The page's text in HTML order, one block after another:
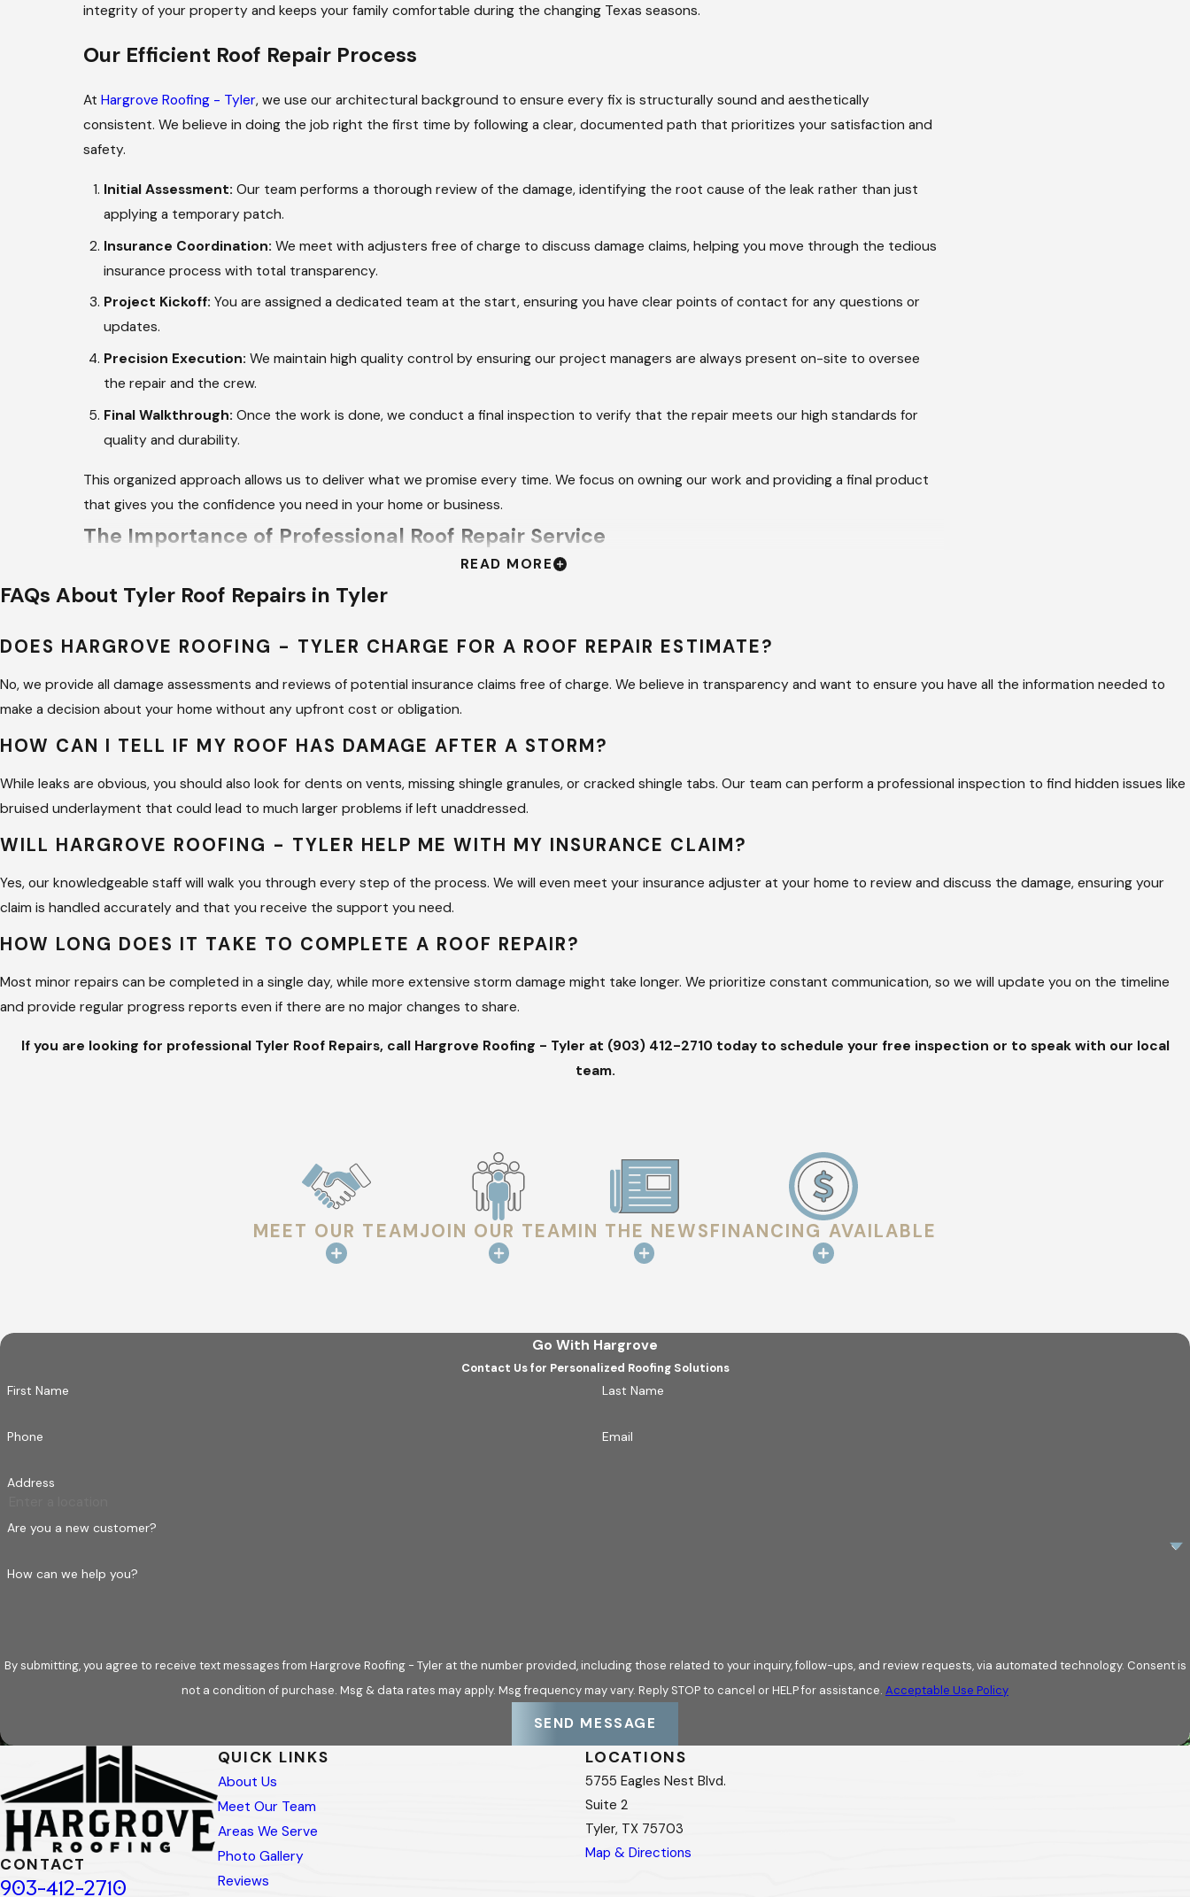
integrity of your property and keeps your family comfortable during the changing Texas seasons.
Our Efficient Roof Repair Process
At Hargrove Roofing - Tyler, we use our architectural background to ensure every fix is structurally sound and aesthetically
consistent. We believe in doing the job right the first time by following a clear, documented path that prioritizes your satisfaction and
safety.
Initial Assessment: Our team performs a thorough review of the damage, identifying the root cause of the leak rather than just
applying a temporary patch.
Insurance Coordination: We meet with adjusters free of charge to discuss damage claims, helping you move through the tedious
insurance process with total transparency.
Project Kickoff: You are assigned a dedicated team at the start, ensuring you have clear points of contact for any questions or
updates.
Precision Execution: We maintain high quality control by ensuring our project managers are always present on-site to oversee
the repair and the crew.
Final Walkthrough: Once the work is done, we conduct a final inspection to verify that the repair meets our high standards for
quality and durability.
This organized approach allows us to deliver what we promise every time. We focus on owning our work and providing a final product
that gives you the confidence you need in your home or business.
The Importance of Professional Roof Repair Service
professional brings the right tools and knowledge to identify structural issues that are not visible from the ground level.
Expert repairs ensure that the materials used are compatible with your existing system, maintaining the manufacturer's warranty.
occur during a DIY attempt on a damaged roof.
repetitive failures and protects the long-term value of your property. Investing in professional care now saves significant money by
avoiding premature replacement of the entire system.
We founded our business to change the perception of roofing companies by leading with accountability and over-the-top
communication. Our COO, Mae, and the rest of our leadership team ensure that our mission of providing great quality through constant
updates is felt at every level of the job.
Our team stands out because of our deep roots in architecture and construction. Billy uses his architectural license and design
expertise to provide a level of precision that few others can match. Whether we are working on a residential home or a large
certification for our commercial supervisors to protect both our workers and your property.
READ MORE
FAQs About Tyler Roof Repairs in Tyler
DOES HARGROVE ROOFING - TYLER CHARGE FOR A ROOF REPAIR ESTIMATE?
No, we provide all damage assessments and reviews of potential insurance claims free of charge. We believe in transparency and want to ensure you have all the information needed to
make a decision about your home without any upfront cost or obligation.
HOW CAN I TELL IF MY ROOF HAS DAMAGE AFTER A STORM?
While leaks are obvious, you should also look for dents on vents, missing shingle granules, or cracked shingle tabs. Our team can perform a professional inspection to find hidden issues like
bruised underlayment that could lead to much larger problems if left unaddressed.
WILL HARGROVE ROOFING - TYLER HELP ME WITH MY INSURANCE CLAIM?
Yes, our knowledgeable staff will walk you through every step of the process. We will even meet your insurance adjuster at your home to review and discuss the damage, ensuring your
claim is handled accurately and that you receive the support you need.
HOW LONG DOES IT TAKE TO COMPLETE A ROOF REPAIR?
Most minor repairs can be completed in a single day, while more extensive storm damage might take longer. We prioritize constant communication, so we will update you on the timeline
and provide regular progress reports even if there are no major changes to share.
If you are looking for professional Tyler Roof Repairs, call Hargrove Roofing - Tyler at (903) 412-2710today to schedule your free inspection or to speak with our local
team.
MEET OUR TEAMJOIN OUR TEAMIN THE NEWSFINANCING AVAILABLE
Go With Hargrove
Contact Us for Personalized Roofing Solutions
First Name Last Name
Phone Email
Address
Are you a new customer?
How can we help you?
By submitting, you agree to receive text messages from Hargrove Roofing - Tyler at the number provided, including those related to your inquiry, follow-ups, and review requests, via automated technology. Consent is
not a condition of purchase. Msg & data rates may apply. Msg frequency may vary. Reply STOP to cancel or HELP for assistance. Acceptable Use Policy
SEND MESSAGE
CONTACT
903-412-2710
QUICK LINKS
About Us
Meet Our Team
Areas We Serve
Photo Gallery
Reviews
LOCATIONS
5755 Eagles Nest Blvd.
Suite 2
Tyler, TX 75703
Map & Directions